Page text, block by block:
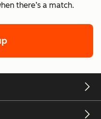
there’s a match.